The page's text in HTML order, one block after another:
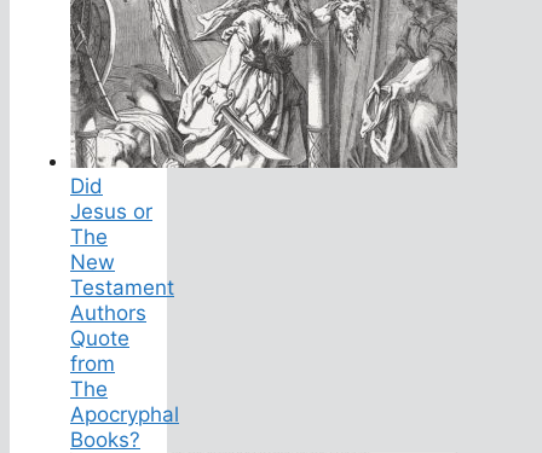
Did
Jesus or
The
New
Testament
Authors
Quote
from
The
Apocryphal
Books?